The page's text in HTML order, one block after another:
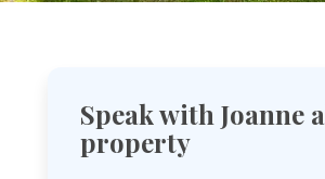
Speak with Joanne
property